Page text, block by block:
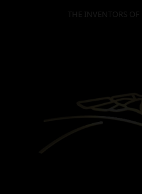
THE INVENTORS